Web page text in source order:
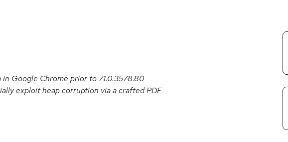
Google Chrome prior to 71.0.3578.80
exploit heap corruption via a crafted PDF